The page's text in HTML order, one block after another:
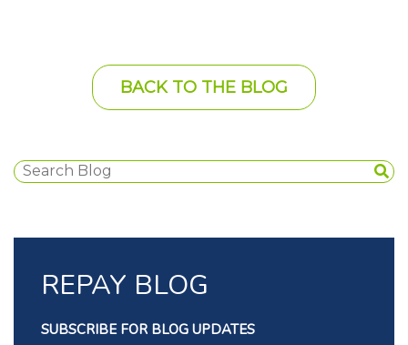
BACK TO THE BLOG
REPAY BLOG
SUBSCRIBE FOR BLOG UPDATES